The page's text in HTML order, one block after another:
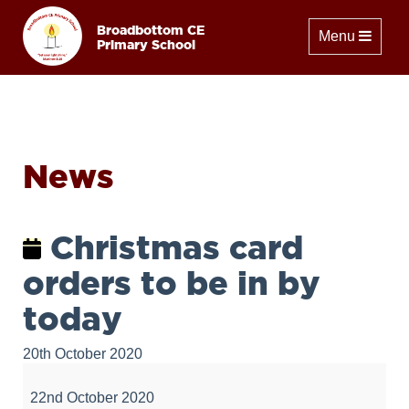
Broadbottom CE
Primary School
Toggle
Menu
News
Christmas card
orders to be in by
today
20th October 2020
card
22nd October 2020